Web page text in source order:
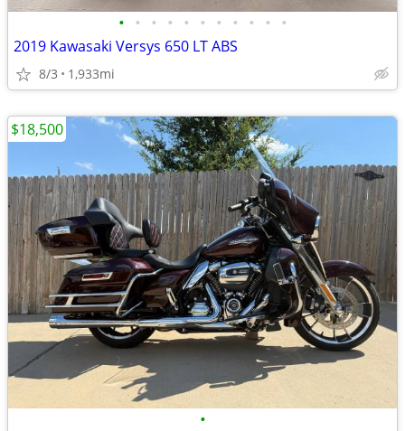
• • • • • • • • • • •
2019 Kawasaki Versys 650 LT ABS
8/3 1,933mi
•
$18,500